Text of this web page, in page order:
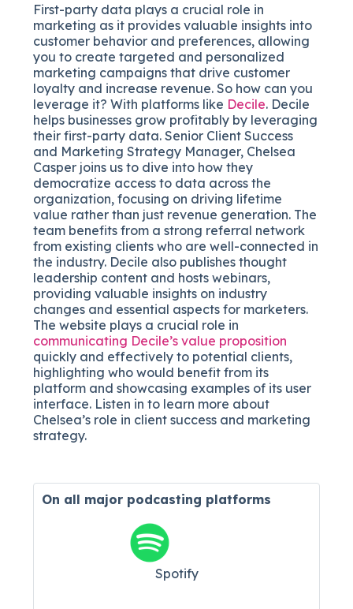
First-party data plays a crucial role in
marketing as it provides valuable insights into
customer behavior and preferences, allowing
you to create targeted and personalized
marketing campaigns that drive customer
loyalty and increase revenue. So how can you
leverage it? With platforms like Decile. Decile
helps businesses grow profitably by leveraging
their first-party data. Senior Client Success
and Marketing Strategy Manager, Chelsea
Casper joins us to dive into how they
democratize access to data across the
organization, focusing on driving lifetime
value rather than just revenue generation. The
team benefits from a strong referral network
from existing clients who are well-connected in
the industry. Decile also publishes thought
leadership content and hosts webinars,
providing valuable insights on industry
changes and essential aspects for marketers.
The website plays a crucial role in
communicating Decile’s value proposition
quickly and effectively to potential clients,
highlighting who would benefit from its
platform and showcasing examples of its user
interface. Listen in to learn more about
Chelsea’s role in client success and marketing
strategy.
On all major podcasting platforms
Spotify